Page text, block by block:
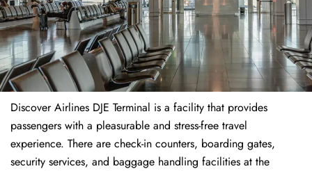
Discover Airlines DJE Terminal is a facility that provides
passengers with a pleasurable and stress-free travel
experience. There are check-in counters, boarding gates,
security services, and baggage handling facilities at the